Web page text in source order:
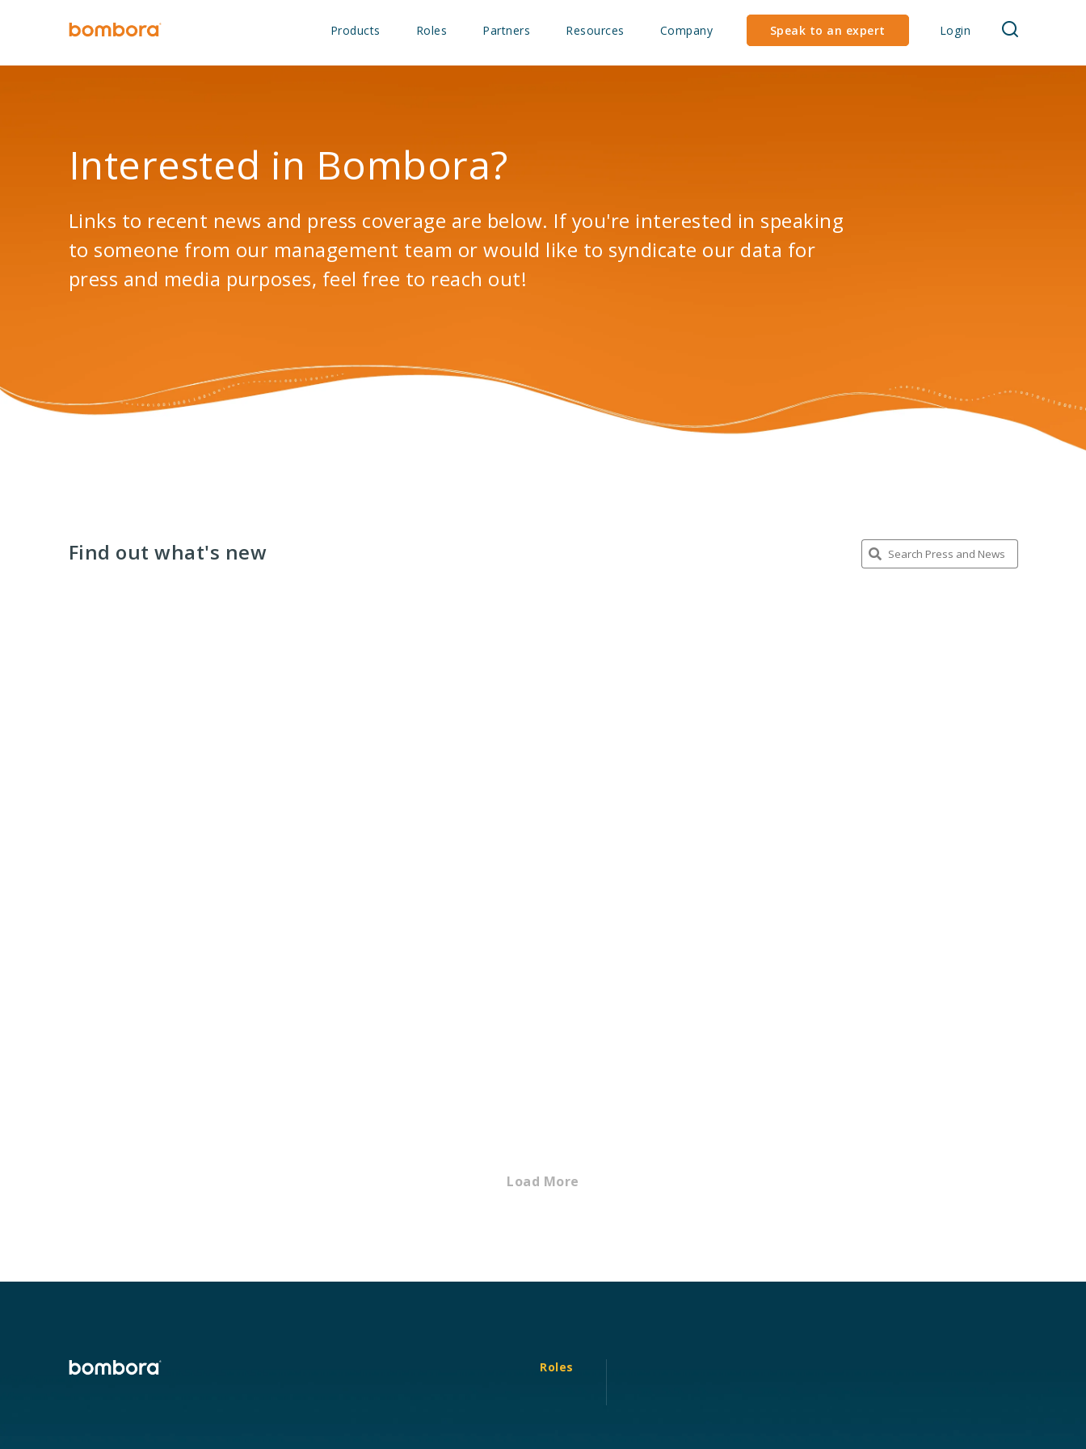
Products Roles Partners Resources Company Speak to an expert Login
Interested in Bombora?
Links to recent news and press coverage are below. If you're interested in speaking
to someone from our management team or would like to syndicate our data for
press and media purposes, feel free to reach out!
Find out what's new
Load More
Roles